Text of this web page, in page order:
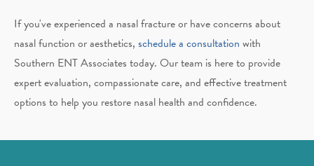
If you've experienced a nasal fracture or have concerns about
nasal function or aesthetics, schedule a consultation with
Southern ENT Associates today. Our team is here to provide
expert evaluation, compassionate care, and effective treatment
options to help you restore nasal health and confidence.